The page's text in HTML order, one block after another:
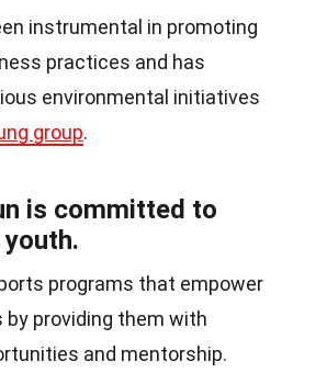
instrumental in promoting
practices and has
environmental initiatives
group.
is committed to
programs that empower
by providing them with
and mentorship.